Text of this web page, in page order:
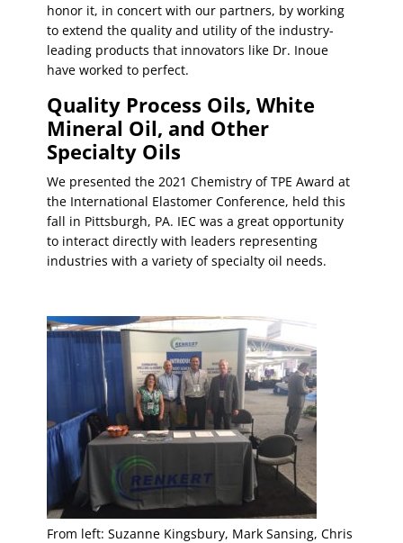
honor it, in concert with our partners, by working
to extend the quality and utility of the industry-
leading products that innovators like Dr. Inoue
have worked to perfect.
Quality Process Oils, White
Mineral Oil, and Other
Specialty Oils
We presented the 2021 Chemistry of TPE Award at
the International Elastomer Conference, held this
fall in Pittsburgh, PA. IEC was a great opportunity
to interact directly with leaders representing
industries with a variety of specialty oil needs.
From left: Suzanne Kingsbury, Mark Sansing, Chris